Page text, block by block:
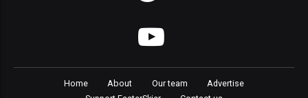
Home About Our team
Advertise